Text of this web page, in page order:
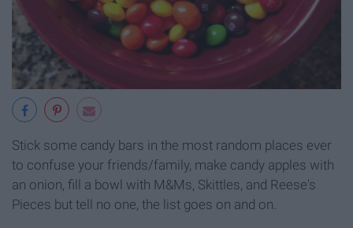
Stick some candy bars in the most random places ever
to confuse your friends/family, make candy apples with
an onion, fill a bowl with M&Ms, Skittles, and Reese's
Pieces but tell no one, the list goes on and on.